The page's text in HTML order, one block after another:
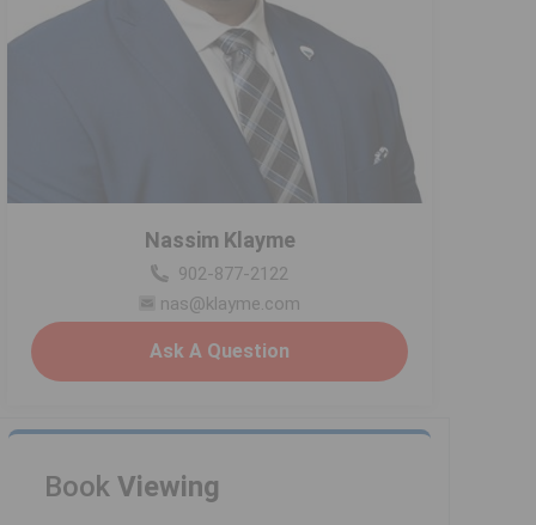
Nassim Klayme
902-877-2122
nas@klayme.com
Ask A Question
Book Viewing